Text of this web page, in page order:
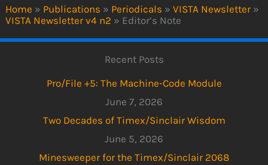
Home » Publications » Periodicals » VISTA Newsletter »
VISTA Newsletter v4 n2 » Editor’s Note
Recent Posts
Pro/File +5: The Machine-Code Module
June 7, 2026
Two Decades of Timex/Sinclair Wisdom
June 5, 2026
Minesweeper for the Timex/Sinclair 2068